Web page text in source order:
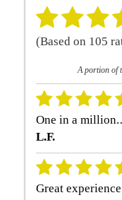
(Based on 105
A portion of
One in a
L.F.
Great